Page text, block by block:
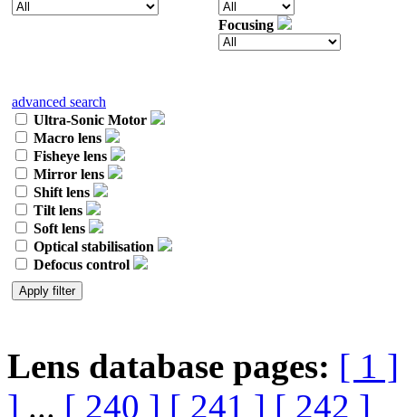
Focusing
advanced search
Ultra-Sonic Motor
Macro lens
Fisheye lens
Mirror lens
Shift lens
Tilt lens
Soft lens
Optical stabilisation
Defocus control
Lens database pages: [ 1 ]
] ... [ 240 ] [ 241 ] [ 242 ]